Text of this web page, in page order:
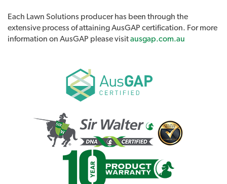
Each Lawn Solutions producer has been through the
extensive process of attaining AusGAP certification. For more
information on AusGAP please visitausgap.com.au